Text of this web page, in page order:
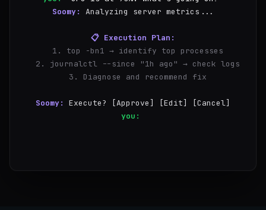
Soomy:
Analyzing server metrics...
📋 Execution Plan:
  1. top -bn1 → identify top processes
  2. journalctl --since "1h ago" → check logs
  3. Diagnose and recommend fix
Soomy:
Execute? [Approve] [Edit] [Cancel]
you: Approve